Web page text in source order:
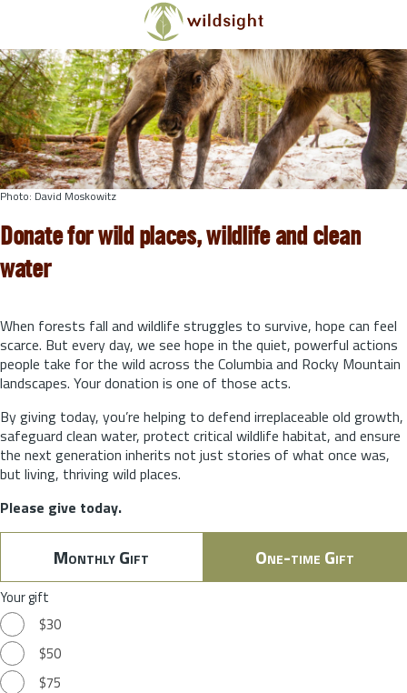
Skip to main content
Photo: David Moskowitz
Donate for wild places, wildlife and clean
water
When forests fall and wildlife struggles to survive, hope can feel
scarce. But every day, we see hope in the quiet, powerful actions
people take for the wild across the Columbia and Rocky Mountain
landscapes. Your donation is one of those acts.
By giving today, you’re helping to defend irreplaceable old growth,
safeguard clean water, protect critical wildlife habitat, and ensure
the next generation inherits not just stories of what once was,
but living, thriving wild places.
Please give today.
Monthly Gift One-time Gift
Your gift
$30
$50
$75